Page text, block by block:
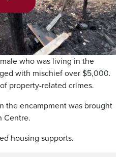
Play
Video
who was living in the
with mischief over $5,000.
property-related crimes.
the encampment was brought
Centre.
housing supports.